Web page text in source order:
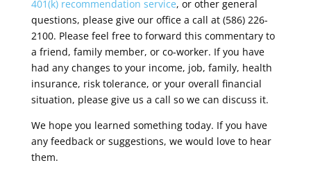
401(k) recommendation service, or other general
questions, please give our office a call at (586) 226-
2100. Please feel free to forward this commentary to
a friend, family member, or co-worker. If you have
had any changes to your income, job, family, health
insurance, risk tolerance, or your overall financial
situation, please give us a call so we can discuss it.
We hope you learned something today. If you have
any feedback or suggestions, we would love to hear
them.